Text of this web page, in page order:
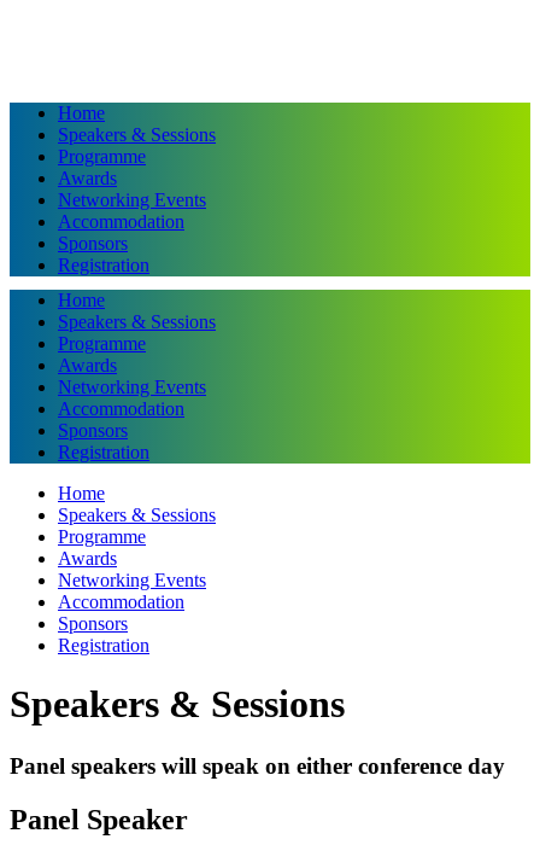
Home
Speakers & Sessions
Programme
Awards
Networking Events
Accommodation
Sponsors
Registration
Home
Speakers & Sessions
Programme
Awards
Networking Events
Accommodation
Sponsors
Registration
Home
Speakers & Sessions
Programme
Awards
Networking Events
Accommodation
Sponsors
Registration
Speakers & Sessions
Panel speakers will speak on either conference day
Panel Speaker